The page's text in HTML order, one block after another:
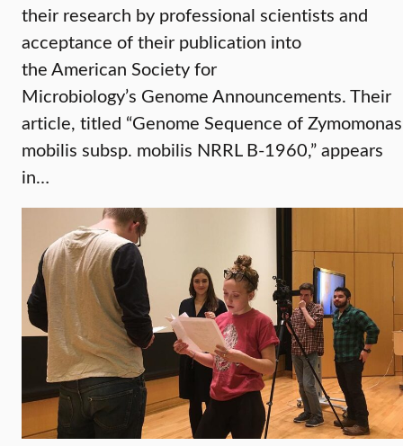
their research by professional scientists and
acceptance of their publication into
the American Society for
Microbiology’s Genome Announcements. Their
article, titled “Genome Sequence of Zymomonas
mobilis subsp. mobilis NRRL B-1960,” appears
in…